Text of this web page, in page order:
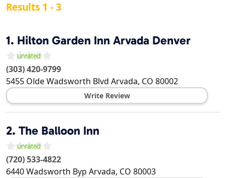
Results 1 - 3
1. Hilton Garden Inn Arvada Denver
(303) 420-9799
5455 Olde Wadsworth Blvd Arvada, CO 80002
Write Review
2. The Balloon Inn
(720) 533-4822
6440 Wadsworth Byp Arvada, CO 80003